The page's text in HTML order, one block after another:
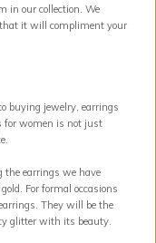
in our collection. We
it will compliment your
buying jewelry, earrings
for women is not just
the earrings we have
For formal occasions
They will be the
glitter with its beauty.